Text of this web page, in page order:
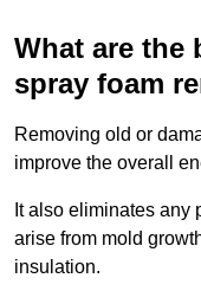
What are the
spray foam
Removing old or
improve the overall
It also eliminates any
arise from mold
insulation.